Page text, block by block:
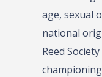
age, sexual
national
Reed